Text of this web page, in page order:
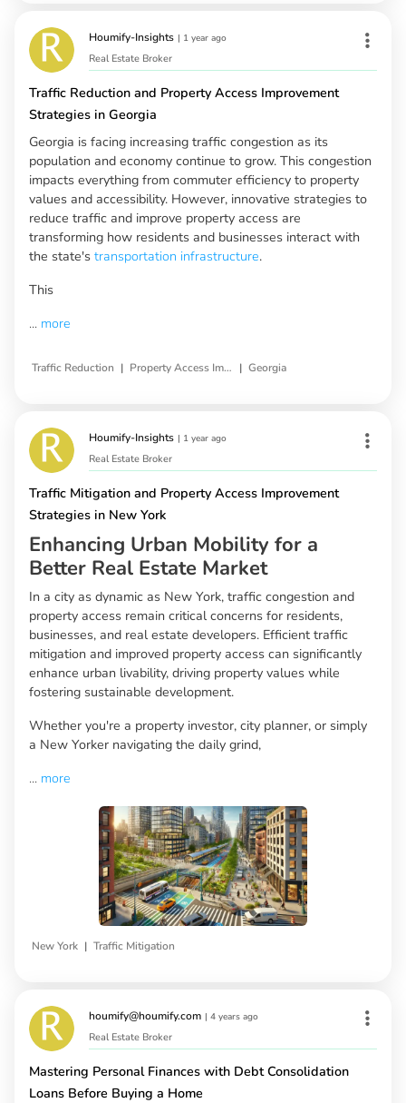
Houmify-Insights | 1 year ago
Real Estate Broker
Traffic Reduction and Property Access Improvement
Strategies in Georgia
Georgia is facing increasing traffic congestion as its
population and economy continue to grow. This congestion
impacts everything from commuter efficiency to property
values and accessibility. However, innovative strategies to
reduce traffic and improve property access are
transforming how residents and businesses interact with
the state's transportation infrastructure.
This
... more
Traffic Reduction | Property Access Improvement | Georgia
Houmify-Insights | 1 year ago
Real Estate Broker
Traffic Mitigation and Property Access Improvement
Strategies in New York
Enhancing Urban Mobility for a
Better Real Estate Market
In a city as dynamic as New York, traffic congestion and
property access remain critical concerns for residents,
businesses, and real estate developers. Efficient traffic
mitigation and improved property access can significantly
enhance urban livability, driving property values while
fostering sustainable development.
Whether you're a property investor, city planner, or simply
a New Yorker navigating the daily grind,
... more
New York | Traffic Mitigation
houmify@houmify.com | 4 years ago
Real Estate Broker
Mastering Personal Finances with Debt Consolidation
Loans Before Buying a Home